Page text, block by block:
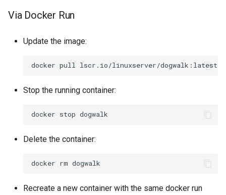
Via Docker Run
Update the image:
docker pull
Stop the running container:
docker stop
Delete the container:
docker rm
Recreate a new container with the same docker run